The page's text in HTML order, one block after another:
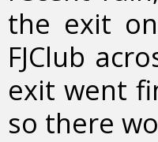
the exit
FJClub
exit went
so there